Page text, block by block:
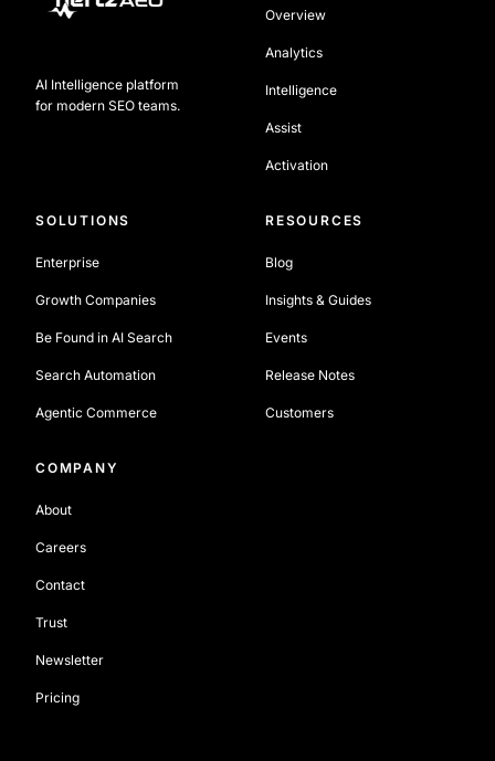
AI Intelligence platform
for modern SEO teams.
Overview
Analytics
Intelligence
Assist
Activation
SOLUTIONS
Enterprise
Growth Companies
Be Found in AI Search
Search Automation
Agentic Commerce
RESOURCES
Blog
Insights & Guides
Events
Release Notes
Customers
COMPANY
About
Careers
Contact
Trust
Newsletter
Pricing